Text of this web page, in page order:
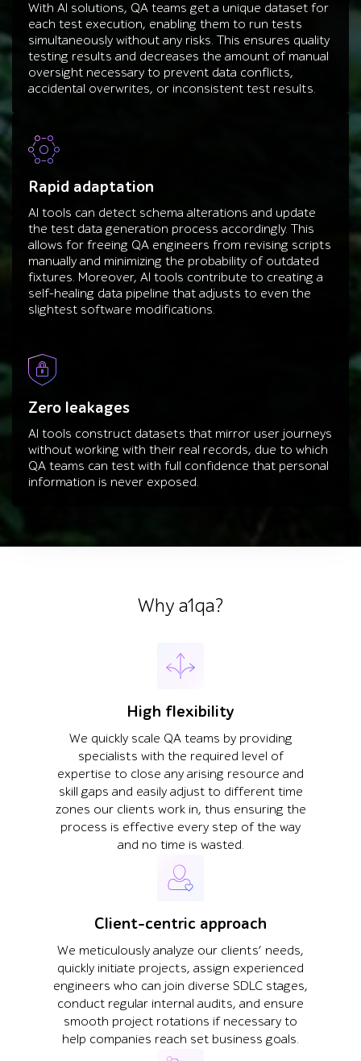
With AI solutions, QA teams get a unique dataset for
each test execution, enabling them to run tests
simultaneously without any risks. This ensures quality
testing results and decreases the amount of manual
oversight necessary to prevent data conflicts,
accidental overwrites, or inconsistent test results.
Rapid adaptation
AI tools can detect schema alterations and update
the test data generation process accordingly. This
allows for freeing QA engineers from revising scripts
manually and minimizing the probability of outdated
fixtures. Moreover, AI tools contribute to creating a
self-healing data pipeline that adjusts to even the
slightest software modifications.
Zero leakages
AI tools construct datasets that mirror user journeys
without working with their real records, due to which
QA teams can test with full confidence that personal
information is never exposed.
Why a1qa?
High flexibility
We quickly scale QA teams by providing
specialists with the required level of
expertise to close any arising resource and
skill gaps and easily adjust to different time
zones our clients work in, thus ensuring the
process is effective every step of the way
and no time is wasted.
Client-centric approach
We meticulously analyze our clients’ needs,
quickly initiate projects, assign experienced
engineers who can join diverse SDLC stages,
conduct regular internal audits, and ensure
smooth project rotations if necessary to
help companies reach set business goals.